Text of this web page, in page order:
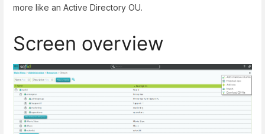
more like an Active Directory OU.
Screen overview